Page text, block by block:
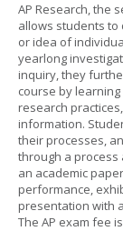
AP Research, the
allows students to
or idea of
yearlong
inquiry, they
course by
research
information.
their processes,
through a process
an academic
performance,
presentation with
The AP exam fee